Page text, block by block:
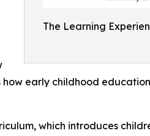
The Learning
early childhood
which introduces